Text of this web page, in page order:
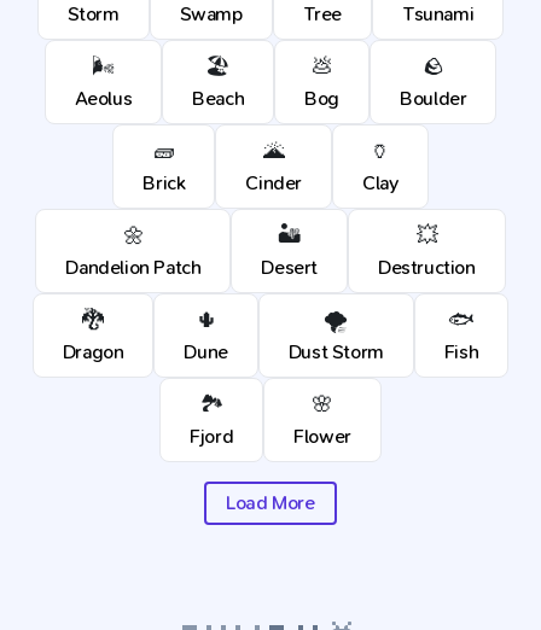
Storm Swamp Tree Tsunami
🌬️
Aeolus
🏖️
Beach
💩
Bog
🪨
Boulder
🧱
Brick
🌋
Cinder
🏺
Clay
🌼
Dandelion Patch
🏜️
Desert
💥
Destruction
🐉
Dragon
🌵
Dune
🌪️
Dust Storm
🐟
Fish
🏞️
Fjord
🌸
Flower
Load More